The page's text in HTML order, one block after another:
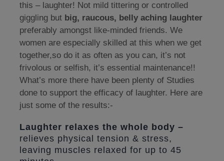
this – laughter! Not mild tittering or controlled
giggling but big, raucous, belly aching laughter
preferably amongst like-minded friends. We
women are especially skilled at this when we get
together,so do it as often as you can, it’s not
frivolous or selfish, it’s essential maintenance!!
What’s more there have been plenty of Studies
done to support the efficacy of laughter. Here are
just some of the results:-
Laughter relaxes the whole body –
relieves physical tension & stress,
leaving muscles relaxed for up to 45